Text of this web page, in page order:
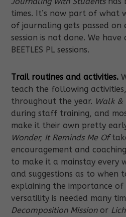
times. It’s now part of what
of journaling gets passed
session is not done. We
BEETLES PL sessions.
Trail routines and activities.
teach the following
throughout the year. Walk &
during staff training, and
make it their own pretty
Wonder, It Reminds Me Of
encouragement and
to make it a mainstay every
and suggestions as to when
explaining the importance
versatility is needed many
Decomposition Missionor